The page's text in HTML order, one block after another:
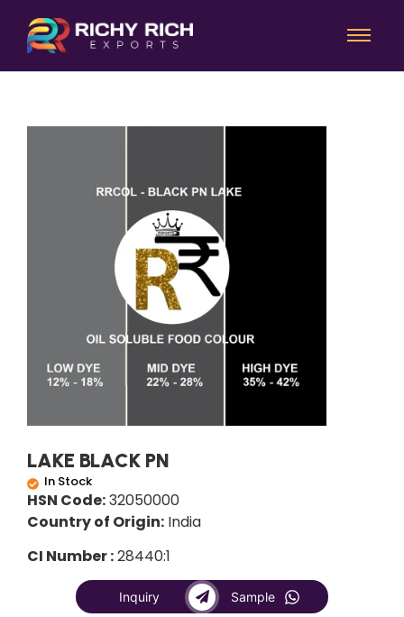
LAKE BLACK PN
In Stock
HSN Code:32050000
Country of Origin: India
CI Number :28440:1
Inquiry Sample